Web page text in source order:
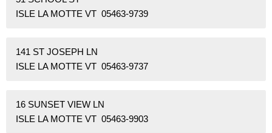
ISLE LA MOTTE VT 05463-9739
141 ST JOSEPH LN
ISLE LA MOTTE VT 05463-9737
16 SUNSET VIEW LN
ISLE LA MOTTE VT 05463-9903